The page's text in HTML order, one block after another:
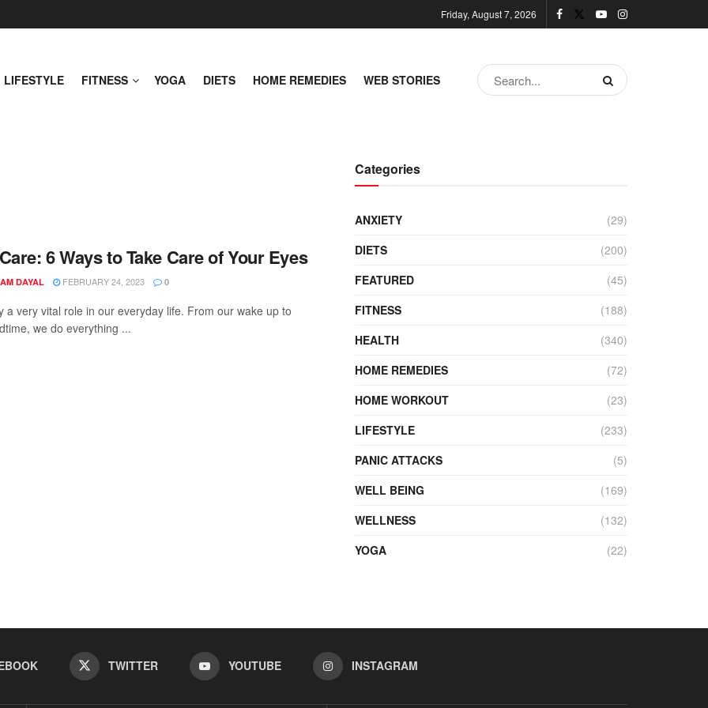
Friday, August 7, 2026
LIFESTYLE FITNESS YOGA DIETS HOME REMEDIES WEB STORIES
6 Ways to Take Care of Your Eyes
DAYAL FEBRUARY 24, 2023 0
a very vital role in our everyday life. From our wake up to
we do everything ...
Categories
ANXIETY
(29)
DIETS
(200)
FEATURED
(45)
FITNESS
(188)
HEALTH
(340)
HOME REMEDIES
(72)
HOME WORKOUT
(23)
LIFESTYLE
(233)
PANIC ATTACKS
(5)
WELL BEING
(169)
WELLNESS
(132)
YOGA
(22)
TWITTER YOUTUBE INSTAGRAM